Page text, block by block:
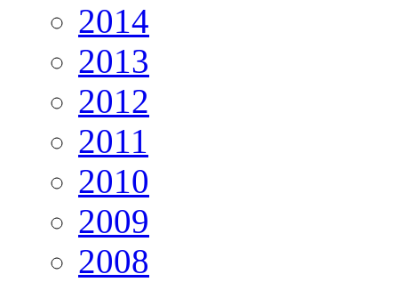
2014
2013
2012
2011
2010
2009
2008